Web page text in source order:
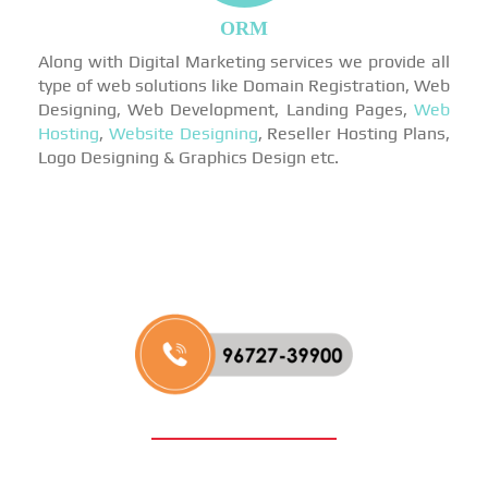
ORM
Along with Digital Marketing services we provide all
type of web solutions like Domain Registration, Web
Designing, Web Development, Landing Pages, Web
Hosting, Website Designing, Reseller Hosting Plans,
Logo Designing & Graphics Design etc.